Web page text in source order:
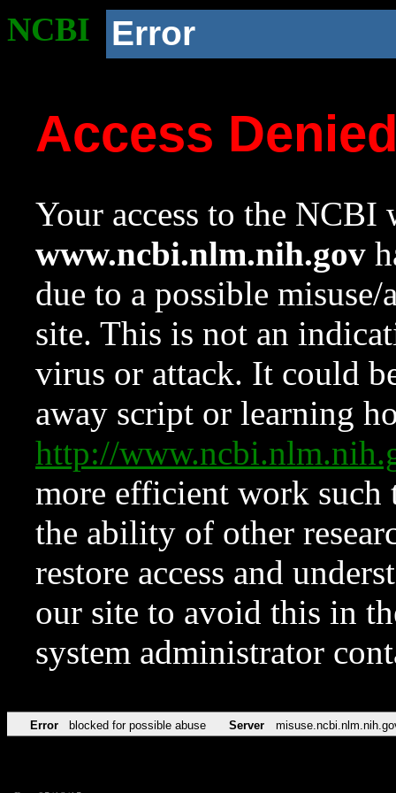
NCBI Error
Access
Your access to the NCBI
www.ncbi.nlm.nih.gov
due to a possible
site. This is not an
virus or attack. It could
away script or learning
http://
more efficient work such
the ability of other
restore access and
our site to avoid this in
system administrator
Error blocked for possible abuse Server